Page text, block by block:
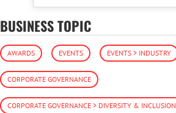
BUSINESS TOPIC
AWARDS EVENTS EVENTS > INDUSTRY
CORPORATE GOVERNANCE
CORPORATE GOVERNANCE > DIVERSITY & INCLUSION